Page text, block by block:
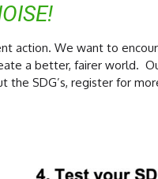
action. We want to
a better, fairer world.
the SDG’s, register for